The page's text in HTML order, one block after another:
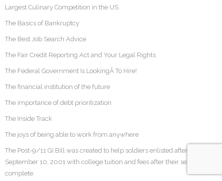
Largest Culinary Competition in the US
The Basics of Bankruptcy
The Best Job Search Advice
The Fair Credit Reporting Act and Your Legal Rights
The Federal Government Is LookingÂ To Hire!
The financial institution of the future
The importance of debt prioritization
The Inside Track
The joys of being able to work from anywhere
The Post-9/11 GI Bill was created to help soldiers enlisted after
September 10, 2001 with college tuition and fees after their service was
complete.